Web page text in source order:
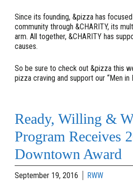
Since its founding, &pizza has
community through &CHARITY, its
arm. All together, &CHARITY has
causes.
So be sure to check out &pizza this
pizza craving and support our “Men in
Ready, Willing &
Program Receives
Downtown Award
September 19, 2016 RWW